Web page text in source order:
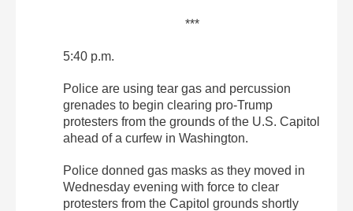
***
5:40 p.m.
Police are using tear gas and percussion
grenades to begin clearing pro-Trump
protesters from the grounds of the U.S. Capitol
ahead of a curfew in Washington.
Police donned gas masks as they moved in
Wednesday evening with force to clear
protesters from the Capitol grounds shortly